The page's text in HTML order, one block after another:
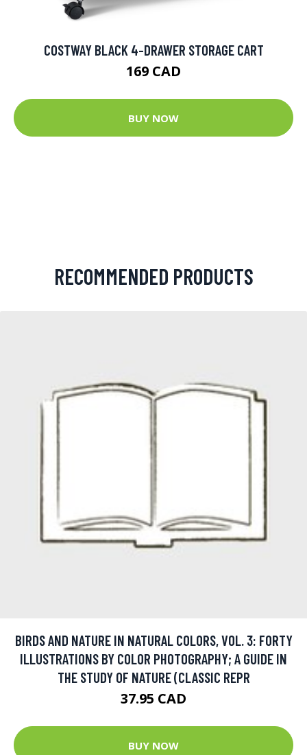
COSTWAY BLACK 4-DRAWER STORAGE CART
169 CAD
BUY NOW
RECOMMENDED PRODUCTS
BIRDS AND NATURE IN NATURAL COLORS, VOL. 3: FORTY
ILLUSTRATIONS BY COLOR PHOTOGRAPHY; A GUIDE IN
THE STUDY OF NATURE (CLASSIC REPR
37.95 CAD
BUY NOW